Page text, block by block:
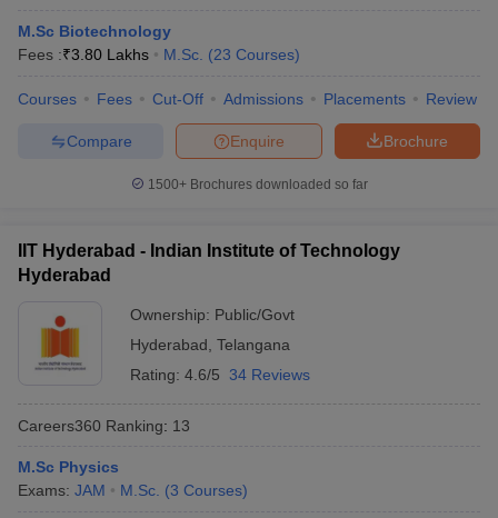
M.Sc Biotechnology
Fees :₹3.80 Lakhs M.Sc. (23 Courses)
Courses Fees Cut-Off Admissions Placements Review
Brochure
Enquire
Compare
1500+Brochures downloaded so far
IIT Hyderabad - Indian Institute of Technology
Hyderabad
Ownership: Public/Govt
Hyderabad Telangana
Rating: 4.6/5 34 Reviews
Careers360 Ranking: 13
M.Sc Physics
Exams: JAM M.Sc. (3 Courses)